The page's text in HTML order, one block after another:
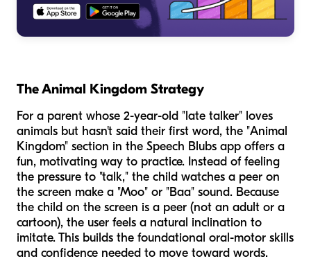
The Animal Kingdom Strategy
For a parent whose 2-year-old "late talker" loves
animals but hasn't said their first word, the "Animal
Kingdom" section in the Speech Blubs app offers a
fun, motivating way to practice. Instead of feeling
the pressure to "talk," the child watches a peer on
the screen make a "Moo" or "Baa" sound. Because
the child on the screen is a peer (not an adult or a
cartoon), the user feels a natural inclination to
imitate. This builds the foundational oral-motor skills
and confidence needed to move toward words.